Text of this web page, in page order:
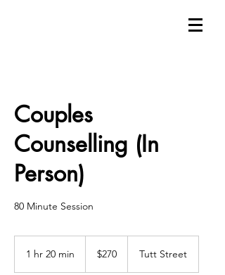
Couples
Counselling (In
Person)
80 Minute Session
1 hr 20 min
dollars$270 Tutt Street